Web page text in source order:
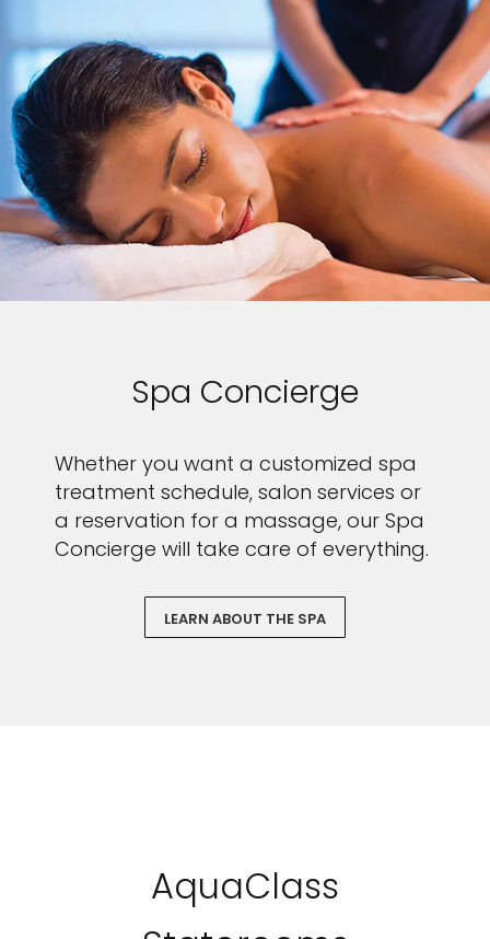
Spa Concierge
Whether you want a customized spa
treatment schedule, salon services or
a reservation for a massage, our Spa
Concierge will take care of everything.
LEARN ABOUT THE SPA
AquaClass